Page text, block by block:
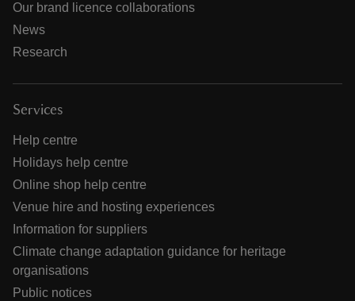
Our brand licence collaborations
News
Research
Services
Help centre
Holidays help centre
Online shop help centre
Venue hire and hosting experiences
Information for suppliers
Climate change adaptation guidance for heritage
organisations
Public notices